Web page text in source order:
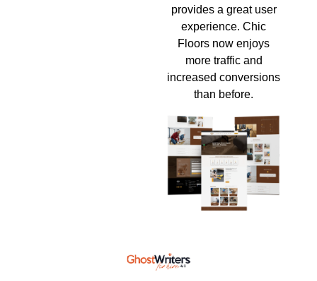
provides a great user
experience. Chic
Floors now enjoys
more traffic and
increased conversions
than before.